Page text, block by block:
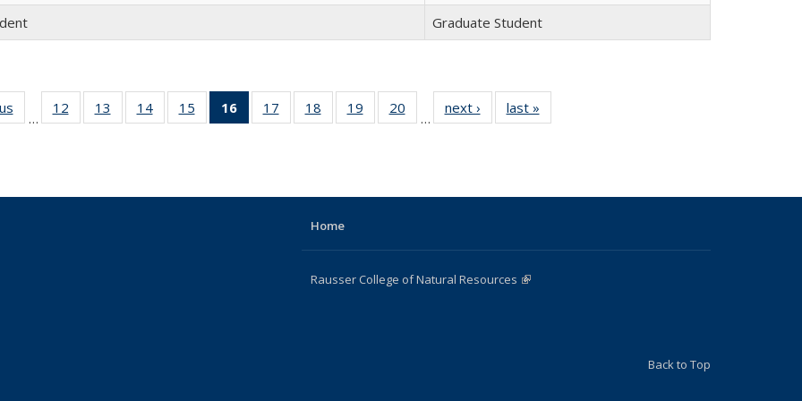
Graduate Student
listing:
…
12
of 22
Full
13
of 22
Full
14
of 22
Full
15
of 22
Full
16
of 22
Full
17
of 22
Full
18
of 22
Full
19
of 22
Full
20
Full
…
next ›
Full
listing:
last »
listing:
Home
Rausser College of Natural Resources (link is external)
Back to Top